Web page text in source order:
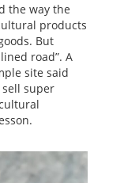
the way the
products
But
road”. A
site said
sell super